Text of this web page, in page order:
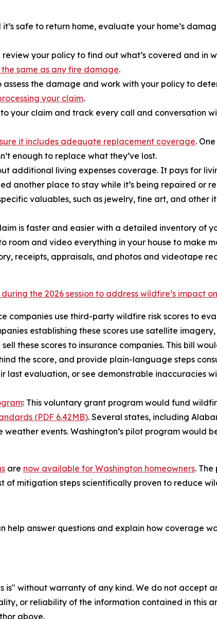
safe to return home, evaluate your home’s
your policy to find out what’s covered and
same as any fire damage.
the damage and work with your policy to
your claim.
your claim and track every call and conversation
it includes adequate replacement coverage.
enough to replace what they’ve lost.
additional living expenses coverage. It pays for
another place to stay while it’s being repaired or
valuables, such as jewelry, fine art, and
is faster and easier with a detailed inventory of
room and video everything in your house to make
receipts, appraisals, and photos and videotape
the 2026 session to address wildfire’s impact
companies use third-party wildfire risk scores to
establishing these scores use satellite
these scores to insurance companies. This bill
the score, and provide plain-language steps
last evaluation, or see demonstrable inaccuracies
: This voluntary grant program would fund
(PDF 6.42MB). Several states, including
events. Washington’s pilot program would
are now available for Washington homeowners.
of mitigation steps scientifically proven to reduce
help answer questions and explain how coverage
is" without warranty of any kind. We do not accept
or reliability of the information contained in this
above.